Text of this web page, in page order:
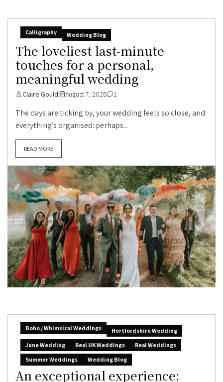
Calligraphy Wedding Blog
The loveliest last-minute
touches for a personal,
meaningful wedding
Claire Gould August 7, 2026 1
The days are ticking by, your wedding feels so close, and
everything’s organised: perhaps...
READ MORE
Boho / Whimsical Weddings
Hertfordshire Wedding
June Wedding
Real UK Weddings
Real Weddings
Summer Weddings
Wedding Blog
An exceptional experience: